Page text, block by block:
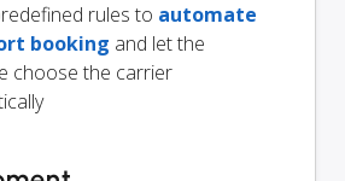
rules to automate
booking and let the
choose the carrier